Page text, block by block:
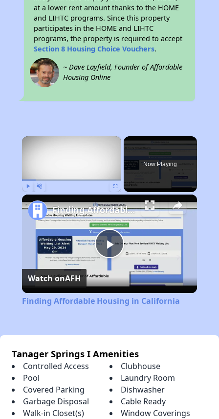
at a lower rent amount thanks to the HOME
and LIHTC programs. Since this property
participates in the HOME and LIHTC
programs, the property is required to accept
Section 8 Housing Choice Vouchers.
~ Dave Layfield, Founder of Affordable
Housing Online
×
Now Playing
Play
Video
Finding Affordable Housing in California
Watch onAFH
Finding Affordable Housing in California
Tanager Springs I Amenities
Controlled Access
Clubhouse
Pool
Laundry Room
Covered Parking
Dishwasher
Garbage Disposal
Cable Ready
Walk-in Closet(s)
Window Coverings